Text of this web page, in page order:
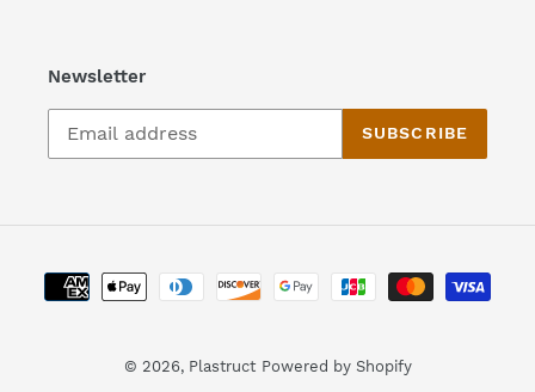
Newsletter
SUBSCRIBE
Payment
methods
© 2026, Plastruct Powered by Shopify